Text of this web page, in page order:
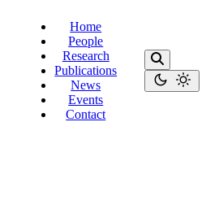
Home
People
Research
Publications
News
Events
Contact